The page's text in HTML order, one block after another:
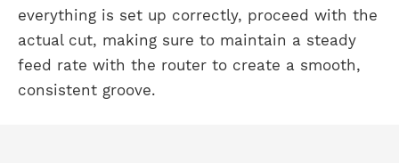
everything is set up correctly, proceed with the
actual cut, making sure to maintain a steady
feed rate with the router to create a smooth,
consistent groove.